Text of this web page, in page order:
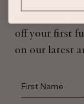
off your first
on our latest
First Name